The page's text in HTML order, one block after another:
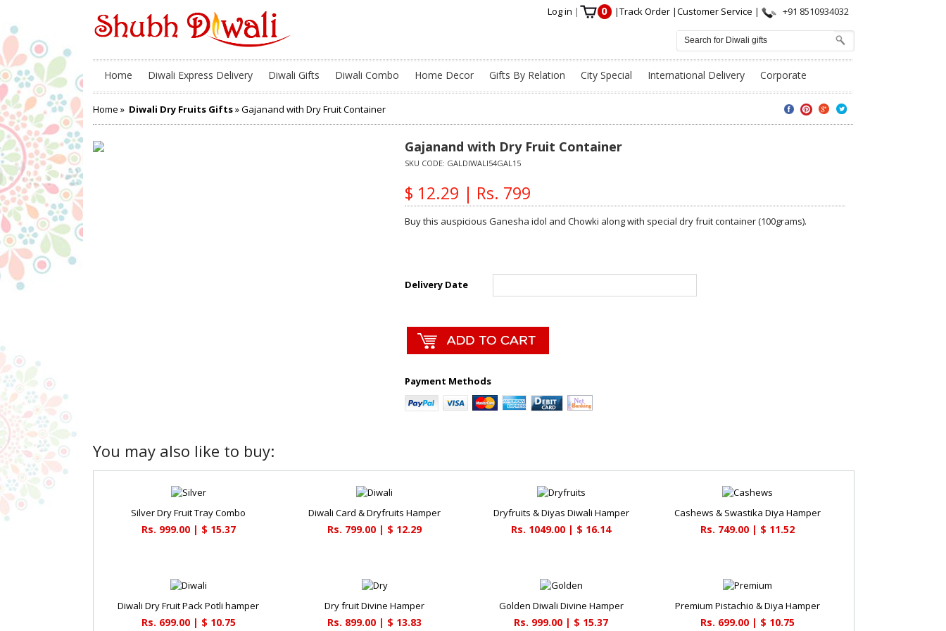
Log in | 0 |Track Order |Customer Service | +91 8510934032
Home Diwali Express Delivery Diwali Gifts Diwali Combo Home Decor Gifts By Relation City Special International Delivery Corporate
Home » Diwali Dry Fruits Gifts» Gajanand with Dry Fruit Container
Gajanand with Dry Fruit Container
SKU CODE: GALDIWALI54GAL15
$ 12.29 | Rs. 799
Buy this auspicious Ganesha idol and Chowki along with special dry fruit container (100grams).
Delivery Date
Payment Methods
You may also like to buy:
Silver Dry Fruit Tray Combo
Rs. 999.00 | $ 15.37
Diwali Card & Dryfruits Hamper
Rs. 799.00 | $ 12.29
Dryfruits & Diyas Diwali Hamper
Rs. 1049.00 | $ 16.14
Cashews & Swastika Diya Hamper
Rs. 749.00 | $ 11.52
Diwali Dry Fruit Pack Potli hamper
Rs. 699.00 | $ 10.75
Dry fruit Divine Hamper
Rs. 899.00 | $ 13.83
Golden Diwali Divine Hamper
Rs. 999.00 | $ 15.37
Premium Pistachio & Diya Hamper
Rs. 699.00 | $ 10.75